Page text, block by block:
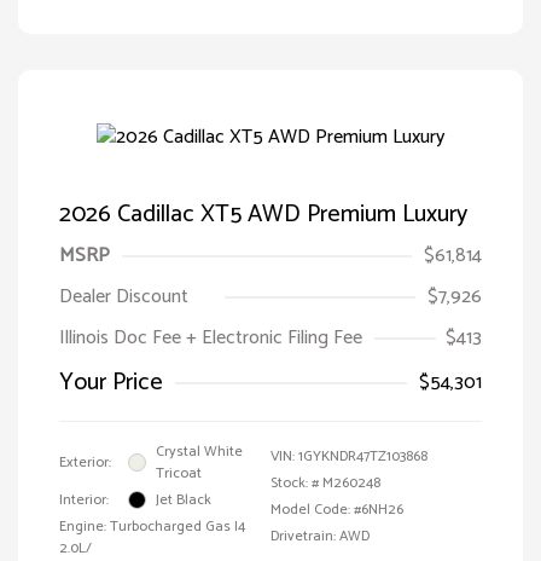
2026 Cadillac XT5 AWD Premium Luxury
MSRP
$61,814
Dealer Discount
$7,926
Illinois Doc Fee + Electronic Filing Fee
$413
Your Price $54,301
Exterior:
Crystal White
Tricoat
Interior:
Jet Black
Engine: Turbocharged Gas I4
2.0L/
VIN:1GYKNDR47TZ103868
Stock: # M260248
Model Code: #6NH26
Drivetrain: AWD